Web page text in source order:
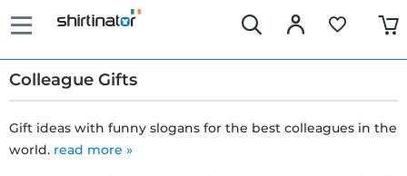
Colleague Gifts
Fast
Gift ideas with funny slogans for the best colleagues in the
world. read more »